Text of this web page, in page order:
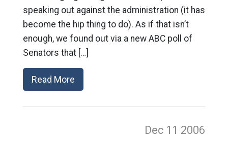
speaking out against the administration (it has
become the hip thing to do). As if that isn’t
enough, we found out via a new ABC poll of
Senators that […]
Read More
Dec 11 2006